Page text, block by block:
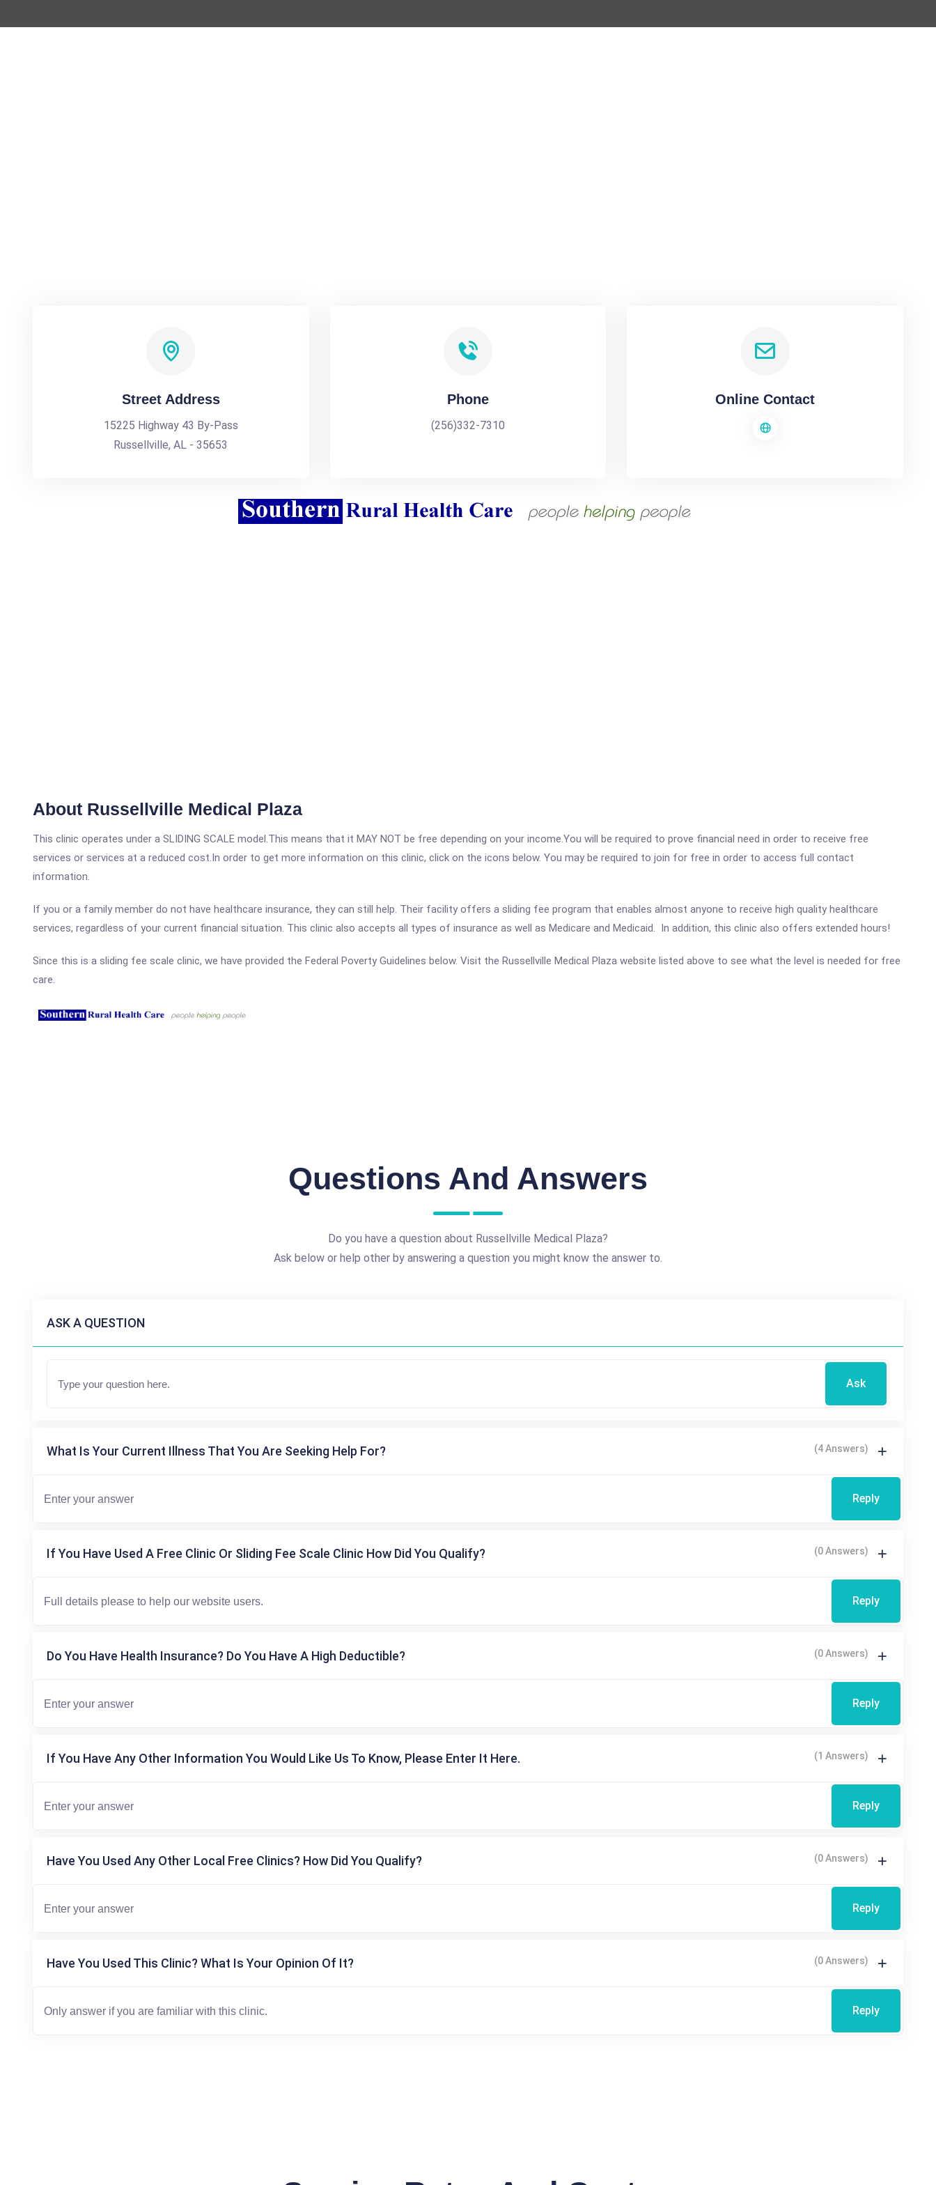
Street Address
15225 Highway 43 By-Pass
Russellville, AL - 35653
Phone
(256)332-7310
Online Contact
About Russellville Medical Plaza
This clinic operates under a SLIDING SCALE model.This means that it MAY NOT be free depending on your income.You will be required to prove financial need in order to receive free
services or services at a reduced cost.In order to get more information on this clinic, click on the icons below. You may be required to join for free in order to access full contact
information.
If you or a family member do not have healthcare insurance, they can still help. Their facility offers a sliding fee program that enables almost anyone to receive high quality healthcare
services, regardless of your current financial situation. This clinic also accepts all types of insurance as well as Medicare and Medicaid. In addition, this clinic also offers extended hours!
Since this is a sliding fee scale clinic, we have provided the Federal Poverty Guidelines below. Visit the Russellville Medical Plaza website listed above to see what the level is needed for free
care.
Questions And Answers
Do you have a question about Russellville Medical Plaza?
Ask below or help other by answering a question you might know the answer to.
ASK A QUESTION
Ask
What Is Your Current Illness That You Are Seeking Help For? (4 Answers)
Reply
If You Have Used A Free Clinic Or Sliding Fee Scale Clinic How Did You Qualify? (0 Answers)
Reply
Do You Have Health Insurance? Do You Have A High Deductible? (0 Answers)
Reply
If You Have Any Other Information You Would Like Us To Know, Please Enter It Here. (1 Answers)
Reply
Have You Used Any Other Local Free Clinics? How Did You Qualify? (0 Answers)
Reply
Have You Used This Clinic? What Is Your Opinion Of It? (0 Answers)
Reply